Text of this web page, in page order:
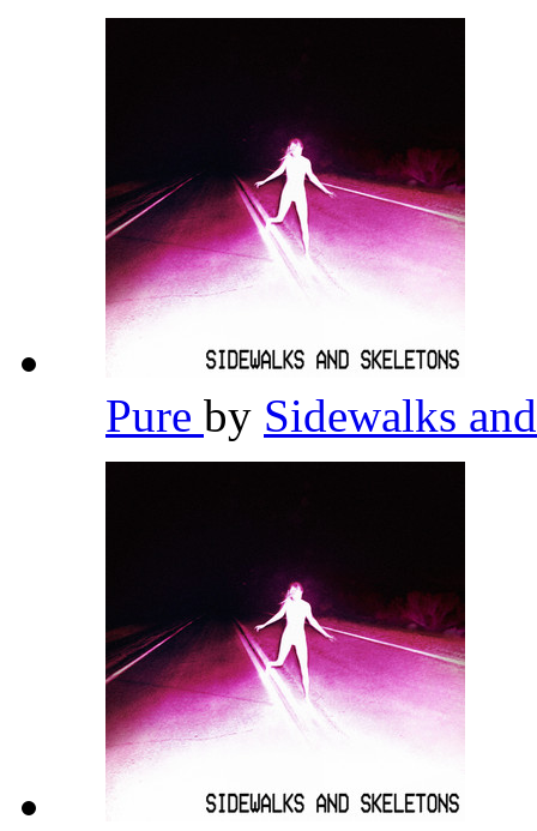
Pure by Sidewalks